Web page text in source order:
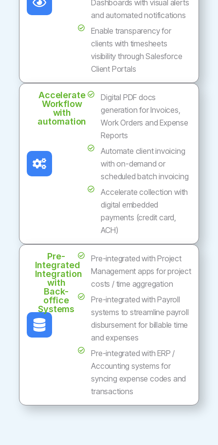
Dashboards with visual alerts
and automated notifications
Enable transparency for
clients with timesheets
visibility through Salesforce
Client Portals
Accelerate
Workflow
with
automation
Digital PDF docs
generation for Invoices,
Work Orders and Expense
Reports
Automate client invoicing
with on-demand or
scheduled batch invoicing
Accelerate collection with
digital embedded
payments (credit card,
ACH)
Pre-
Integrated
Integration
with
Back-
office
Systems
Pre-integrated with Project
Management apps for project
costs / time aggregation
Pre-integrated with Payroll
systems to streamline payroll
disbursement for billable time
and expenses
Pre-integrated with ERP /
Accounting systems for
syncing expense codes and
transactions